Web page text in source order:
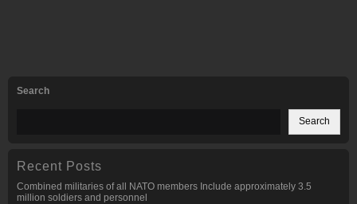
Search
Search
Recent Posts
Combined militaries of all NATO members Include approximately 3.5
million soldiers and personnel